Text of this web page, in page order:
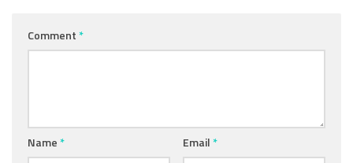
Comment*
Name* Email*